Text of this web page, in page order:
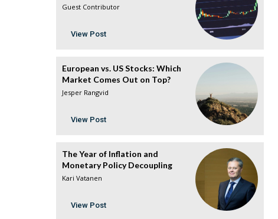
Guest Contributor
View Post
European vs. US Stocks: Which
Market Comes Out on Top?
Jesper Rangvid
View Post
The Year of Inflation and
Monetary Policy Decoupling
Kari Vatanen
View Post